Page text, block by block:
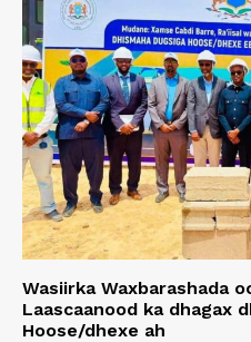
Wasiirka Waxbarashada
Laascaanood ka dhagax
Hoose/dhexe ah